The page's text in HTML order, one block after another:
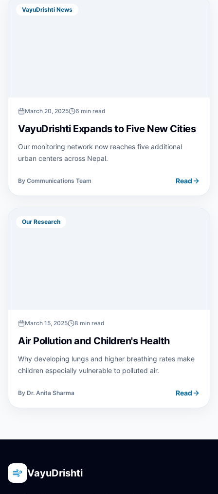
VayuDrishti News
March 20, 2025 6 min read
VayuDrishti Expands to Five New Cities
Our monitoring network now reaches five additional
urban centers across Nepal.
By Communications Team Read
Our Research
March 15, 2025 8 min read
Air Pollution and Children's Health
Why developing lungs and higher breathing rates make
children especially vulnerable to polluted air.
By Dr. Anita Sharma Read
VayuDrishti